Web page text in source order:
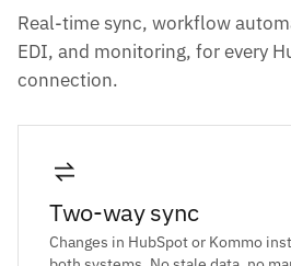
Real-time sync, workflow
EDI, and monitoring, for every
connection.
Two-way sync
Changes in HubSpot or Kommo